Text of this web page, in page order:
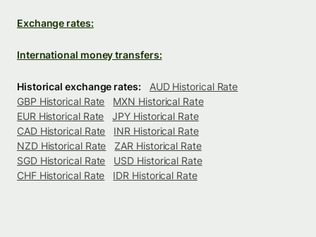
Exchange rates:
International money transfers:
Historical exchange rates:
AUD Historical Rate
GBP Historical Rate
MXN Historical Rate
EUR Historical Rate
JPY Historical Rate
CAD Historical Rate
INR Historical Rate
NZD Historical Rate
ZAR Historical Rate
SGD Historical Rate
USD Historical Rate
CHF Historical Rate
IDR Historical Rate